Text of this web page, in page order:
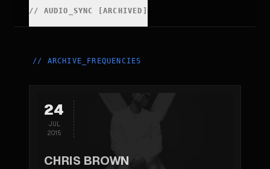
// AUDIO_SYNC [ARCHIVED]
// ARCHIVE_FREQUENCIES
24
JUL
2015
CHRIS BROWN